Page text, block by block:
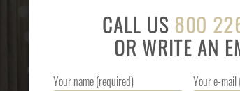
CALL US 800
OR WRITE AN
Your name (required) Your e-